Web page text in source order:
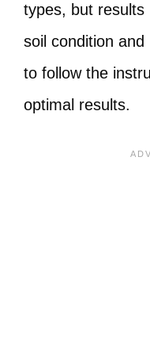
types, but results
soil condition and
to follow the
optimal results.